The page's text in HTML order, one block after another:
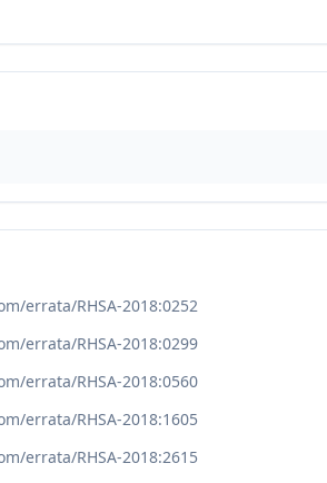
errata/RHSA-2018:0252
errata/RHSA-2018:0299
errata/RHSA-2018:0560
errata/RHSA-2018:1605
errata/RHSA-2018:2615